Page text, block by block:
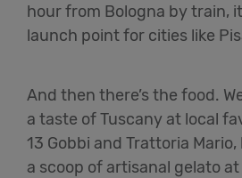
hour from Bologna by train,
launch point for cities like
And then there’s the food.
a taste of Tuscany at local
13 Gobbi and Trattoria
a scoop of artisanal gelato